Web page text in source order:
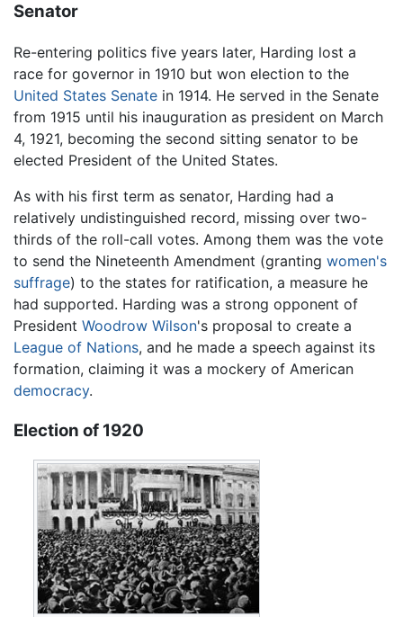
Senator
Re-entering politics five years later, Harding lost a
race for governor in 1910 but won election to the
United States Senate in 1914. He served in the Senate
from 1915 until his inauguration as president on March
4, 1921, becoming the second sitting senator to be
elected President of the United States.
As with his first term as senator, Harding had a
relatively undistinguished record, missing over two-
thirds of the roll-call votes. Among them was the vote
to send the Nineteenth Amendment (granting women's
suffrage) to the states for ratification, a measure he
had supported. Harding was a strong opponent of
President Woodrow Wilson's proposal to create a
League of Nations, and he made a speech against its
formation, claiming it was a mockery of American
democracy.
Election of 1920